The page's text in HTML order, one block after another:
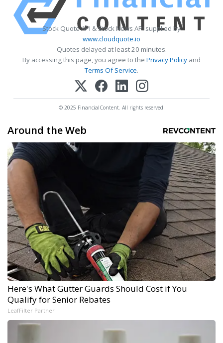
Stock Quote API & Stock News API supplied by
www.cloudquote.io
Quotes delayed at least 20 minutes.
By accessing this page, you agree to the Privacy Policy and
Terms Of Service.
© 2025 FinancialContent. All rights reserved.
Around the Web
Here's What Gutter Guards Should Cost if You
Qualify for Senior Rebates
LeafFilter Partner